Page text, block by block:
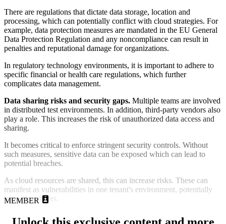
There are regulations that dictate data storage, location and
processing, which can potentially conflict with cloud strategies. For
example, data protection measures are mandated in the EU General
Data Protection Regulation and any noncompliance can result in
penalties and reputational damage for organizations.
In regulatory technology environments, it is important to adhere to
specific financial or health care regulations, which further
complicates data management.
Data sharing risks and security gaps. Multiple teams are involved
in distributed test environments. In addition, third-party vendors also
play a role. This increases the risk of unauthorized data access and
sharing.
It becomes critical to enforce stringent security controls. Without
such measures, sensitive data can be exposed which can lead to
potential breaches.
As cloud resources are shared, this can increase risks. These can
manifest as vulnerabilities in one tenant's environment, potentially
impacting others.
MEMBER